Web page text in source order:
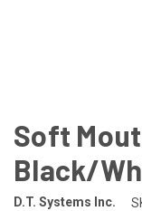
Soft
Black/
D.T. Systems Inc.